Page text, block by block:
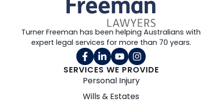
SERVICES WE PROVIDE
Personal Injury
Wills & Estates
Turner Freeman has been helping Australians with
expert legal services for more than 70 years.